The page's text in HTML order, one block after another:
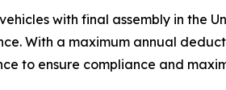
with final assembly in the
With a maximum annual
to ensure compliance and